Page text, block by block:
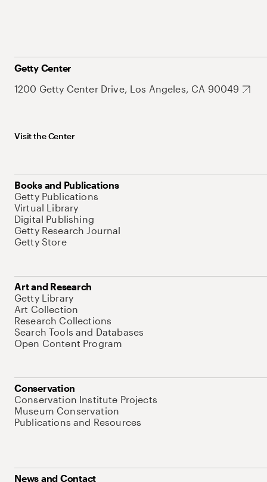
Getty Center
1200 Getty Center Drive, Los Angeles, CA 90049
Visit the Center
Books and Publications
Getty Publications
Virtual Library
Digital Publishing
Getty Research Journal
Getty Store
Art and Research
Getty Library
Art Collection
Research Collections
Search Tools and Databases
Open Content Program
Conservation
Conservation Institute Projects
Museum Conservation
Publications and Resources
News and Contact